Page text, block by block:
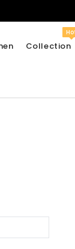
Collection
Jerseys